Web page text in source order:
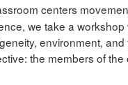
centers
we take a workshop
environment,
the members of